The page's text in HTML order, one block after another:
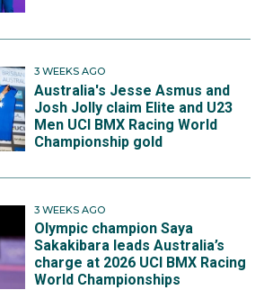
3 WEEKS AGO
Australia's Jesse Asmus and
Josh Jolly claim Elite and U23
Men UCI BMX Racing World
Championship gold
3 WEEKS AGO
Olympic champion Saya
Sakakibara leads Australia’s
charge at 2026 UCI BMX Racing
World Championships